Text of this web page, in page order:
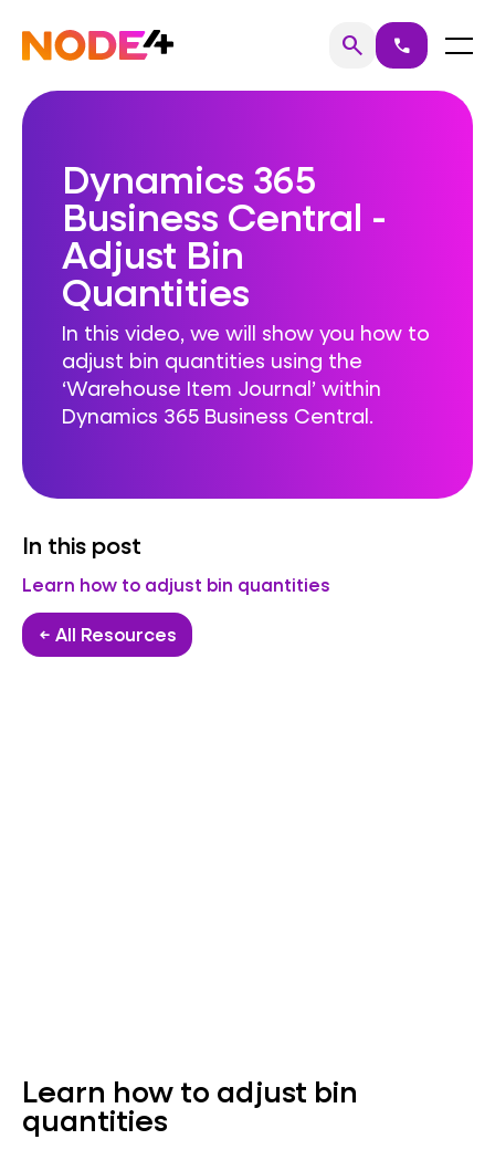
content
Home searchSearch
call Menu
Dynamics 365
Business Central -
Adjust Bin
Quantities
In this video, we will show you how to
adjust bin quantities using the
‘Warehouse Item Journal’ within
Dynamics 365 Business Central.
In this post
Learn how to adjust bin quantities
← All Resources
Learn how to adjust bin
quantities